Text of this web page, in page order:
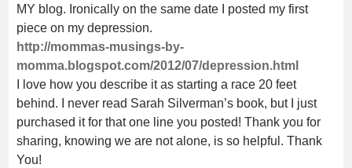
MY blog. Ironically on the same date I posted my first
piece on my depression.
http://mommas-musings-by-
momma.blogspot.com/2012/07/depression.html
I love how you describe it as starting a race 20 feet
behind. I never read Sarah Silverman’s book, but I just
purchased it for that one line you posted! Thank you for
sharing, knowing we are not alone, is so helpful. Thank
You!